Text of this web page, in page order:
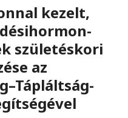
kezelt,
születéskori
az